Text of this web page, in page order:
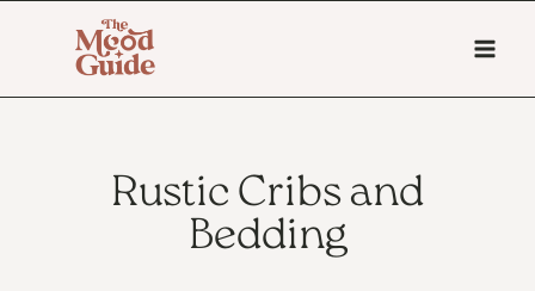
content
Rustic Cribs and
Bedding